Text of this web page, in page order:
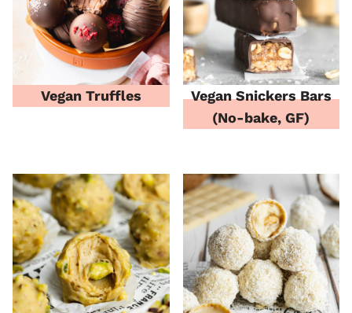
Vegan Truffles
Vegan Snickers Bars
(No-bake, GF)